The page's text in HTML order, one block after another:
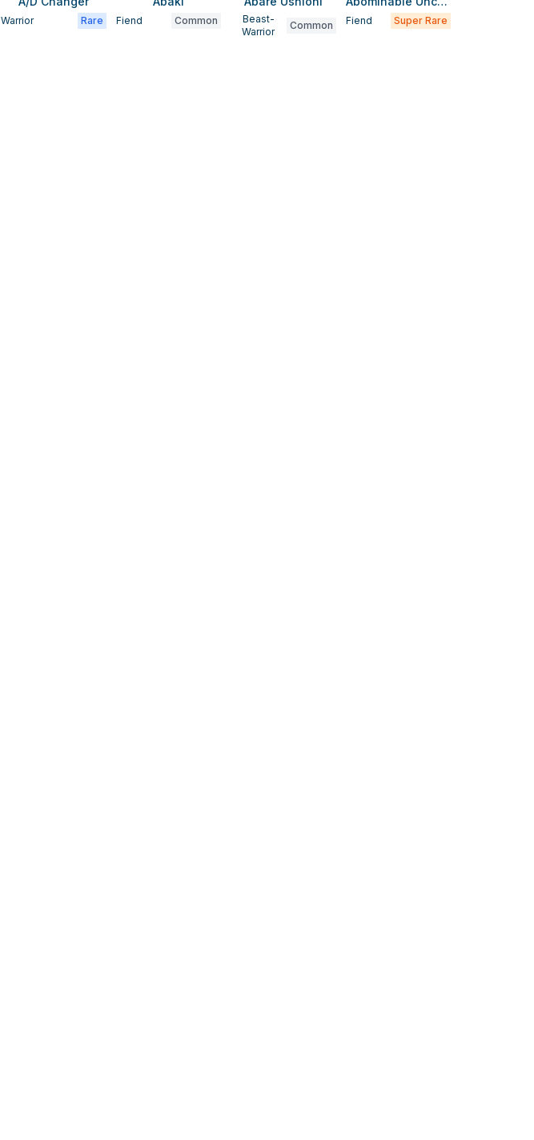
Warrior Rare Fiend Common
Beast-
Warrior
Common Fiend Super Rare